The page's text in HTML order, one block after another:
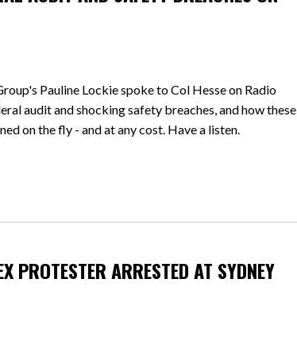
Pauline Lockie spoke to Col Hesse on Radio
audit and shocking safety breaches, and how these
on the fly - and at any cost. Have a listen.
PROTESTER ARRESTED AT SYDNEY